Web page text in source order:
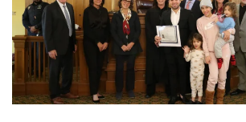
View Photo